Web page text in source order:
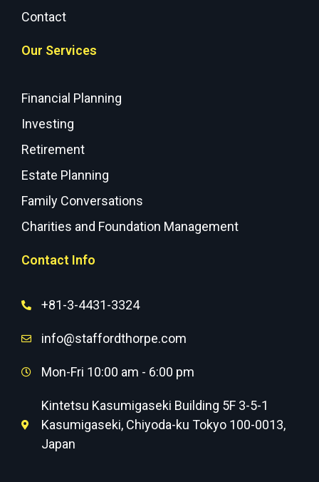
Contact
Our Services
Financial Planning
Investing
Retirement
Estate Planning
Family Conversations
Charities and Foundation Management
Contact Info
+81-3-4431-3324
info@staffordthorpe.com
Mon-Fri 10:00 am - 6:00 pm
Kintetsu Kasumigaseki Building 5F 3-5-1
Kasumigaseki, Chiyoda-ku Tokyo 100-0013,
Japan